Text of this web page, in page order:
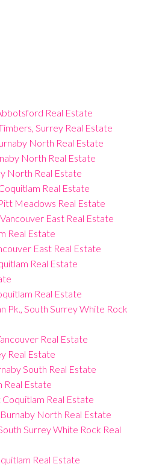
Real Estate
Surrey Real Estate
North Real Estate
North Real Estate
North Real Estate
Real Estate
Meadows Real Estate
East Real Estate
Real Estate
East Real Estate
Real Estate
Real Estate
Pk., South Surrey White Rock
Real Estate
Real Estate
South Real Estate
Real Estate
Real Estate
North Real Estate
Surrey White Rock Real
Real Estate